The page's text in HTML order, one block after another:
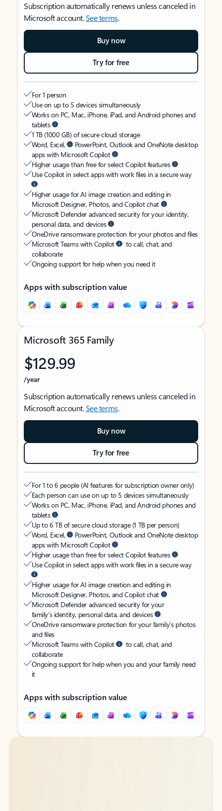
Subscription automatically renews unless canceled in
Microsoft account.See terms.
Buy now
Try for free
For 1 person
Use on up to 5 devices simultaneously
Works on PC, Mac, iPhone, iPad, and Android phones and
tablets
1 TB (1000 GB) of secure cloud storage
Word, Excel,
PowerPoint, Outlook and OneNote desktop
apps with Microsoft Copilot
Higher usage than free for select Copilot features
Use Copilot in select apps with work files in a secure way
Higher usage for AI image creation and editing in
Microsoft Designer, Photos, and Copilot chat
Microsoft Defender advanced security for your identity,
personal data, and devices
OneDrive ransomware protection for your photos and files
Microsoft Teams with Copilot
to call, chat, and
collaborate
Ongoing support for help when you need it
Apps with subscription value
Microsoft 365 Family
$129.99
/year
Subscription automatically renews unless canceled in
Microsoft account.See terms.
Buy now
Try for free
For 1 to 6 people (AI features for subscription owner only)
Each person can use on up to 5 devices simultaneously
Works on PC, Mac, iPhone, iPad, and Android phones and
tablets
Up to 6 TB of secure cloud storage (1 TB per person)
Word, Excel,
PowerPoint, Outlook and OneNote desktop
apps with Microsoft Copilot
Higher usage than free for select Copilot features
Use Copilot in select apps with work files in a secure way
Higher usage for AI image creation and editing in
Microsoft Designer, Photos, and Copilot chat
Microsoft Defender advanced security for your
family’s identity, personal data, and devices
OneDrive ransomware protection for your family’s photos
and files
Microsoft Teams with Copilot
to call, chat, and
collaborate
Ongoing support for help when you and your family need
it
Apps with subscription value
Back to tabs
Back to tabs